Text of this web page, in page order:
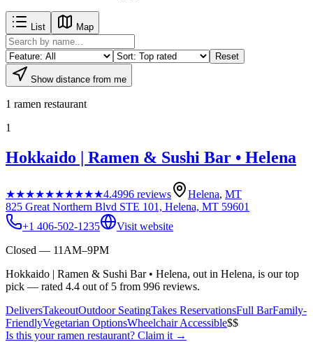
List Map
Reset
Show distance from me
1 ramen restaurant
1
Hokkaido | Ramen & Sushi Bar • Helena
★★★★★★★★★★4.4996 reviews Helena, MT
825 Great Northern Blvd STE 101, Helena, MT 59601
+1 406-502-1235
Visit website
Closed — 11AM–9PM
Hokkaido | Ramen & Sushi Bar • Helena, out in Helena, is our top
pick — rated 4.4 out of 5 from 996 reviews.
DeliversTakeoutOutdoor SeatingTakes ReservationsFull BarFamily-
FriendlyVegetarian OptionsWheelchair Accessible$$
Is this yourramen restaurant? Claim it →